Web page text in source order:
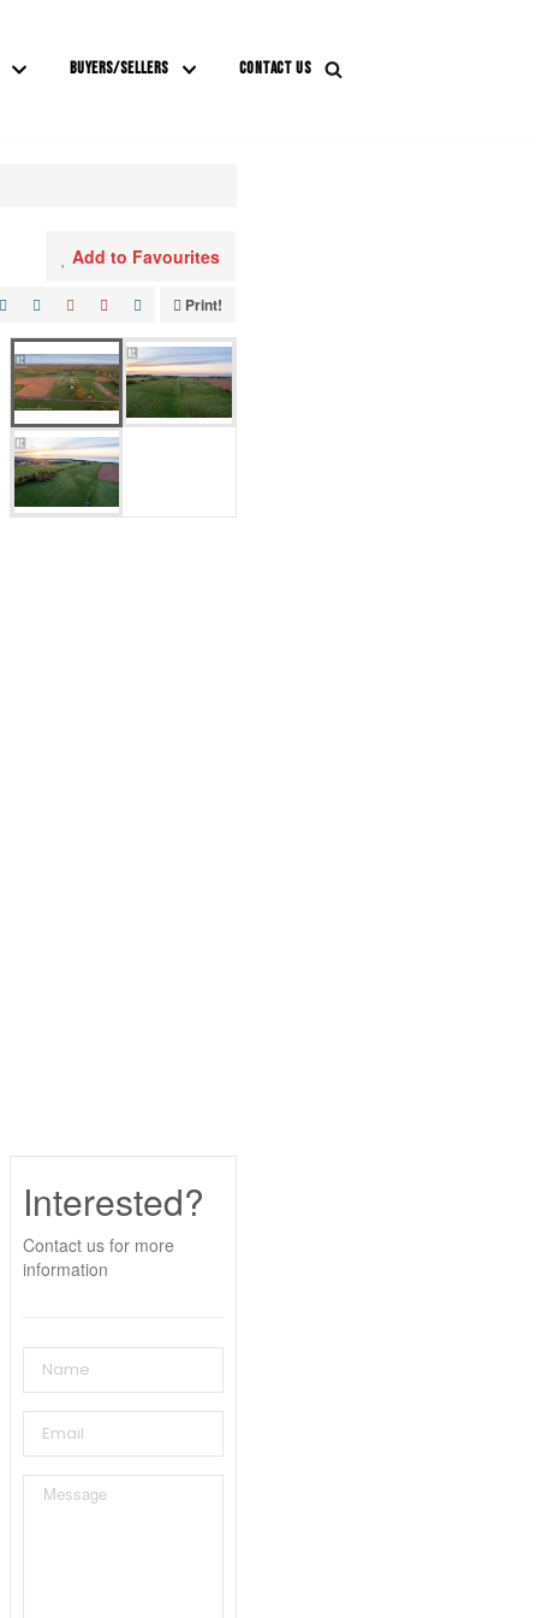
BUYERS/SELLERS CONTACT US
Add to Favourites
Print!
Interested?
Contact us for more
information